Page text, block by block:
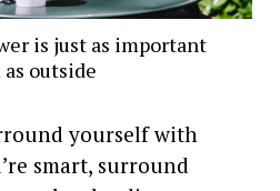
is just as important
outside
yourself with
smart, surround